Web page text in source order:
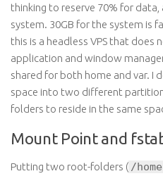
thinking to reserve 70% for
system. 30GB for the system is
this is a headless VPS that does
application and window
shared for both home and var. I
space into two different
folders to reside in the same
Mount Point and
Putting two root-folders ( /home